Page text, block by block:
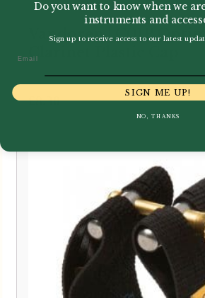
Vandoren | C01P
Clarinet Plastic Cap
£8.30
Do you want to know when we
instruments and
Sign up to receive access to our latest
SIGN ME UP!
NO, THANKS